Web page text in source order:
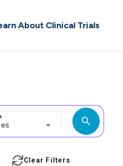
About Clinical Trials
search
Clear Filters